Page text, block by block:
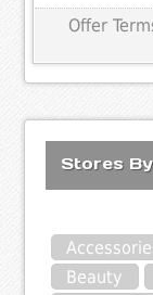
Offer
Stores
Beauty